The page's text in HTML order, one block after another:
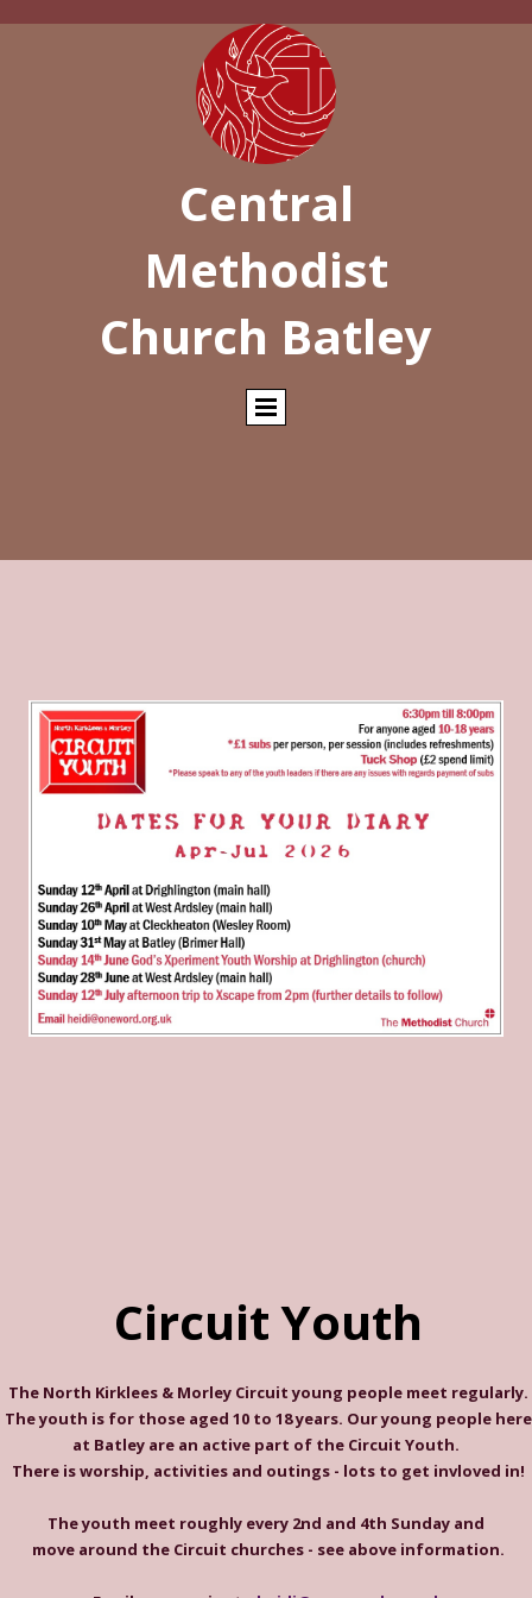
Central
Methodist
Church Batley
Circuit Youth
The North Kirklees & Morley Circuit young people meet regularly.
The youth is for those aged 10 to 18 years. Our young people here
at Batley are an active part of the Circuit Youth.
There is worship, activities and outings - lots to get invloved in!
The youth meet roughly every 2nd and 4th Sunday and
move around the Circuit churches - see above information.